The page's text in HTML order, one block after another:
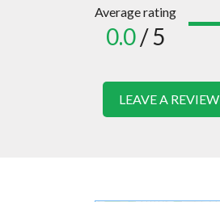
Average rating
0.0/ 5
LEAVE A REVIEW